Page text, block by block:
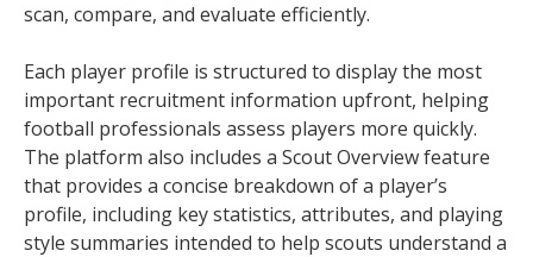
scan, compare, and evaluate efficiently.
Each player profile is structured to display the most
important recruitment information upfront, helping
football professionals assess players more quickly.
The platform also includes a Scout Overview feature
that provides a concise breakdown of a player’s
profile, including key statistics, attributes, and playing
style summaries intended to help scouts understand a